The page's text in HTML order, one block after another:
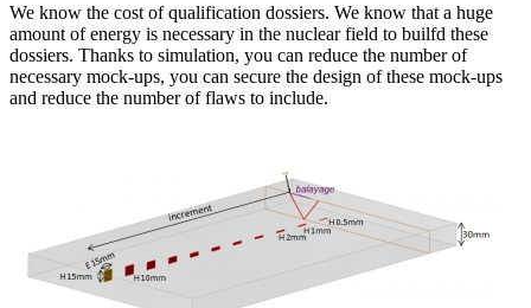
We know the cost of qualification dossiers. We know that a huge
amount of energy is necessary in the nuclear field to builfd these
dossiers. Thanks to simulation, you can reduce the number of
necessary mock-ups, you can secure the design of these mock-ups
and reduce the number of flaws to include.